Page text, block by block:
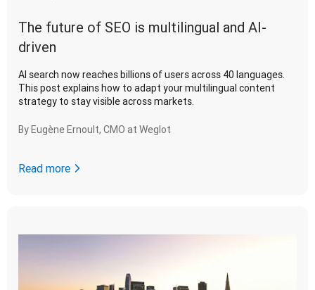
The future of SEO is multilingual and AI-
driven
AI search now reaches billions of users across 40 languages.
This post explains how to adapt your multilingual content
strategy to stay visible across markets.
ByEugène Ernoult, CMO at Weglot
Read more